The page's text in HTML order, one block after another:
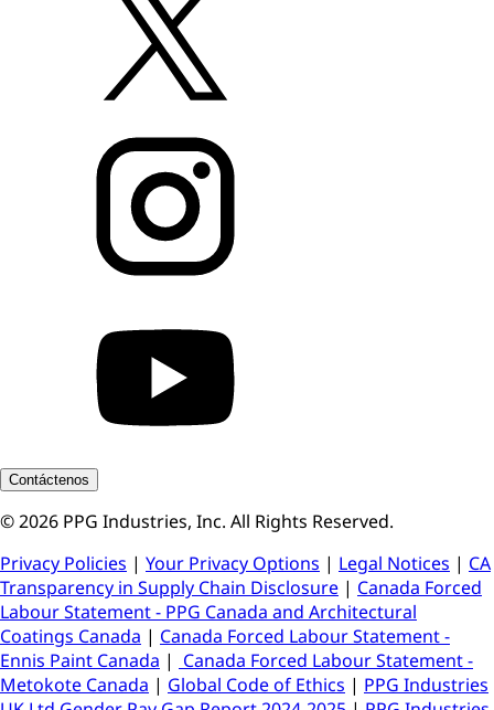
Contáctenos
© 2026 PPG Industries, Inc. All Rights Reserved.
Privacy Policies | Your Privacy Options | Legal Notices | CA
Transparency in Supply Chain Disclosure | Canada Forced
Labour Statement - PPG Canada and Architectural
Coatings Canada | Canada Forced Labour Statement -
Ennis Paint Canada | Canada Forced Labour Statement -
Metokote Canada | Global Code of Ethics | PPG Industries